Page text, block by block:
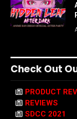
Check Out
PRODUCT
REVIEWS
SDCC 2021